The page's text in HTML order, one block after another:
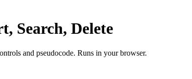
Search, Delete
and pseudocode. Runs in your browser.